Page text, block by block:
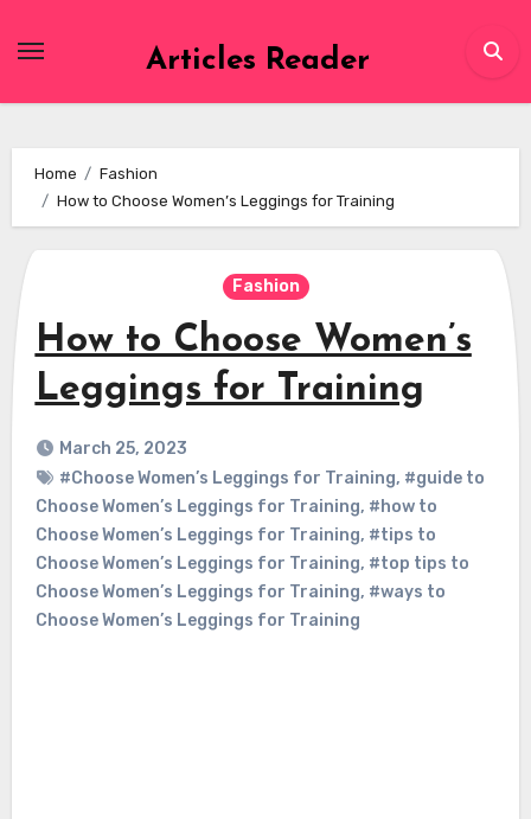
Articles Reader
Home
Fashion
How to Choose Women’s Leggings for Training
Fashion
How to Choose Women’s
Leggings for Training
March 25, 2023
#Choose Women’s Leggings for Training, #guide to
Choose Women’s Leggings for Training, #how to
Choose Women’s Leggings for Training, #tips to
Choose Women’s Leggings for Training, #top tips to
Choose Women’s Leggings for Training, #ways to
Choose Women’s Leggings for Training